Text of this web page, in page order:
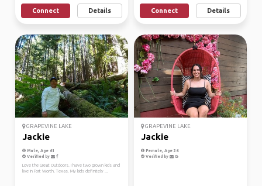
Connect Details Connect Details
GRAPEVINE LAKE
Jackie
Male, Age 61
Verified by
Love the Great Outdoors. I have two grown kids and
live in Fort Worth, Texas. My kids definitely ...
GRAPEVINE LAKE
Jackie
Female, Age 26
Verified by